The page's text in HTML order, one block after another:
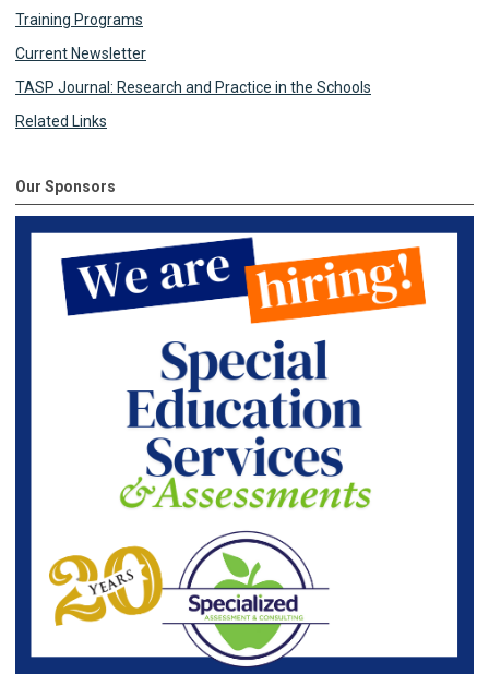
Training Programs
Current Newsletter
TASP Journal: Research and Practice in the Schools
Related Links
Our Sponsors